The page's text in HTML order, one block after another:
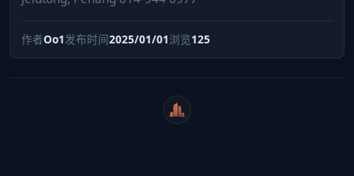
作者Oo1发布时间2025/01/01浏览125
WeiCity